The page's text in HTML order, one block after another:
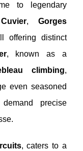
to legendary
, Gorges
offering distinct
, known as a
climbing,
even seasoned
demand precise
, caters to a